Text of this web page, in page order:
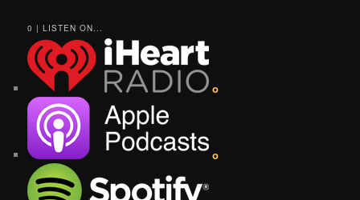
0 | LISTEN ON...
o
o